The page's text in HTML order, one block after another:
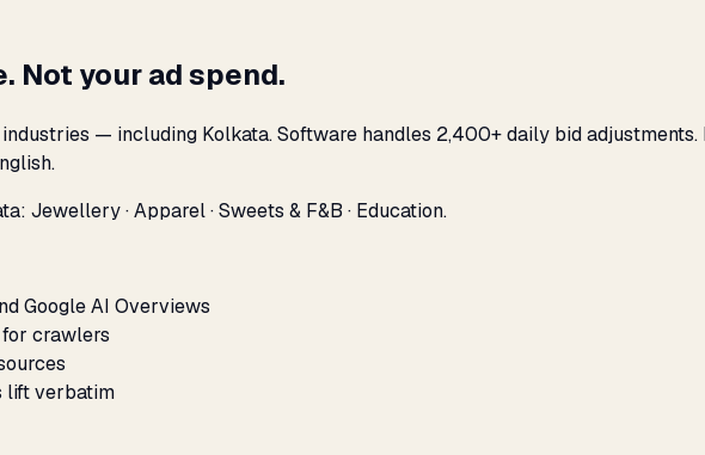
Not your ad spend.
— including Kolkata. Software handles 2,400+ daily bid
Jewellery · Apparel · Sweets & F&B · Education.
Google AI Overviews
crawlers
lift verbatim